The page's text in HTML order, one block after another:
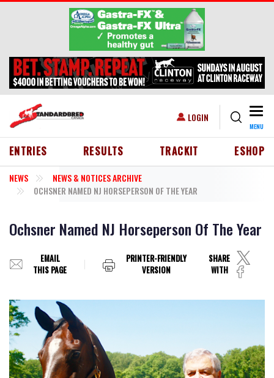
Skip to main content
USER ACCOUNT MENU
LOGIN
MENU
HEADER MENU
ENTRIES RESULTS TRACKIT ESHOP
NEWS
NEWS & NOTICES ARCHIVE
OCHSNER NAMED NJ HORSEPERSON OF THE YEAR
Ochsner Named NJ Horseperson Of The Year
EMAIL
THIS PAGE
PRINTER-FRIENDLY
VERSION
SHARE
WITH